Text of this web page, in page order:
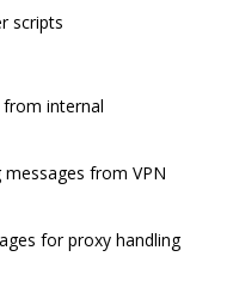
scripts
from internal
messages from VPN
for proxy handling